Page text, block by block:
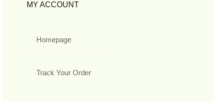
MY ACCOUNT
Homepage
Track Your Order